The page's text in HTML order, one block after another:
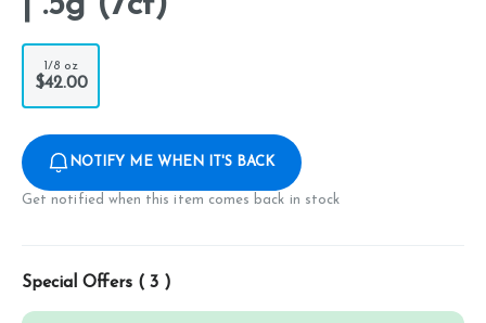
1/8 oz
$42.00
NOTIFY ME WHEN IT'S BACK
Get notified when this item comes back in stock
Special Offers ( 3 )